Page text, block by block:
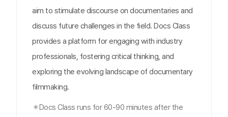
aim to stimulate discourse on documentaries and
discuss future challenges in the field. Docs Class
provides a platform for engaging with industry
professionals, fostering critical thinking, and
exploring the evolving landscape of documentary
filmmaking.
＊Docs Class runs for 60-90 minutes after the